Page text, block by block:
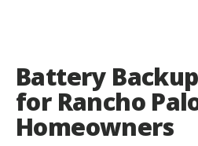
Battery
for Rancho
Homeowners